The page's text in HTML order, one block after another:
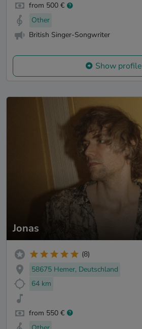
from 500 €
Other
British Singer-Songwriter
Show profile
Jonas
(8)
58675 Hemer, Deutschland
64 km
from 550 €